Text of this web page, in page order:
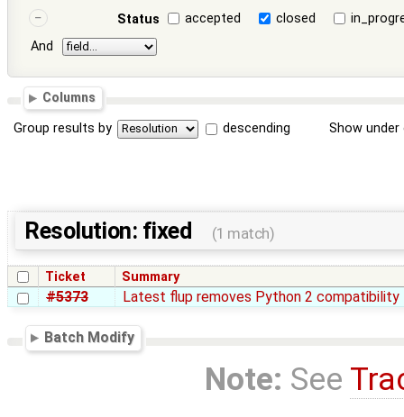
Status
accepted closed
And
Columns
Group results by descending Show
Resolution: fixed (1 match)
Ticket Summary
#5373 Latest flup removes Python 2 compatibility
Batch Modify
Note: See